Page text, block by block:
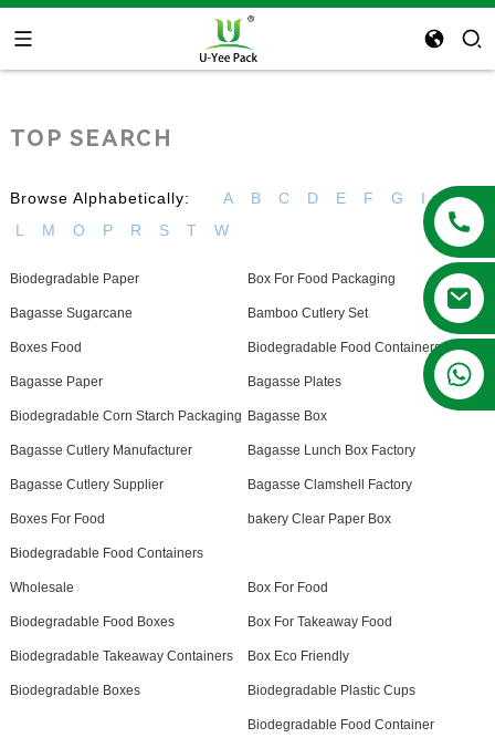
TOP SEARCH
Browse Alphabetically: A B C D E F G I
K
L
M O P R S T W
Biodegradable Paper Box For Food Packaging
Bagasse Sugarcane Bamboo Cutlery Set
Boxes Food Biodegradable Food Containers
Bagasse Paper Bagasse Plates
Biodegradable Corn Starch Packaging Bagasse Box
Bagasse Cutlery Manufacturer Bagasse Lunch Box Factory
Bagasse Cutlery Supplier Bagasse Clamshell Factory
Boxes For Food bakery Clear Paper Box
Biodegradable Food Containers
Wholesale Box For Food
Biodegradable Food Boxes Box For Takeaway Food
Biodegradable Takeaway Containers Box Eco Friendly
Biodegradable Boxes Biodegradable Plastic Cups
Biodegradable Food Container